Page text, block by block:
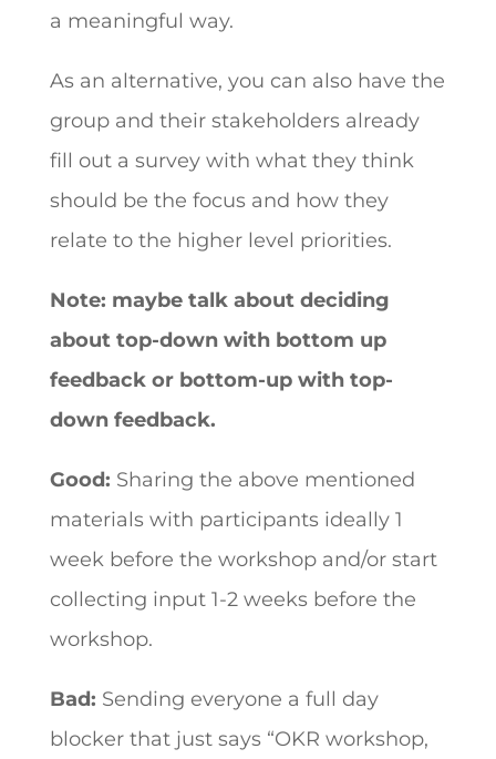
a meaningful way.
As an alternative, you can also have the
group and their stakeholders already
fill out a survey with what they think
should be the focus and how they
relate to the higher level priorities.
Note: maybe talk about deciding
about top-down with bottom up
feedback or bottom-up with top-
down feedback.
Good: Sharing the above mentioned
materials with participants ideally 1
week before the workshop and/or start
collecting input 1-2 weeks before the
workshop.
Bad: Sending everyone a full day
blocker that just says “OKR workshop,